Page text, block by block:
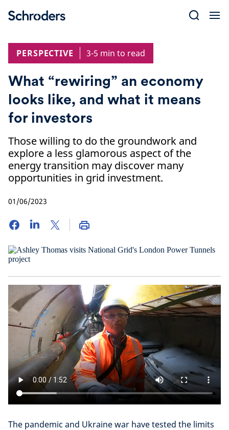
PERSPECTIVE
3-5 min to read
What “rewiring” an economy
looks like, and what it means
for investors
Those willing to do the groundwork and
explore a less glamorous aspect of the
energy transition may discover many
opportunities in grid investment.
01/06/2023
The pandemic and Ukraine war have tested the limits